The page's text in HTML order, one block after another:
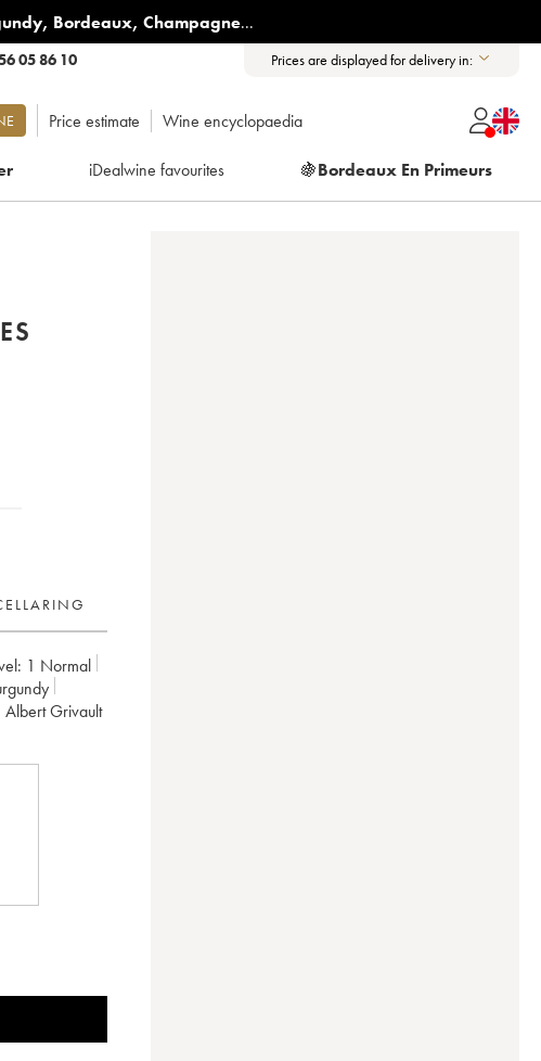
, Bordeaux, Champagne...
05 86 10 Prices are displayed for delivery in:
Price estimate Wine encyclopaedia
iDealwine favourites 🍇Bordeaux En Primeurs
1 Normal
Albert Grivault